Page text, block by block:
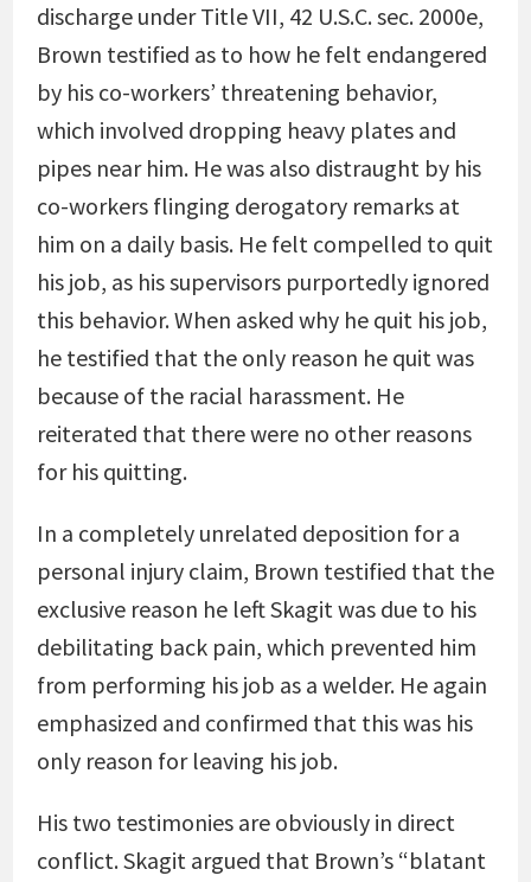
discharge under Title VII, 42 U.S.C. sec. 2000e,
Brown testified as to how he felt endangered
by his co-workers’ threatening behavior,
which involved dropping heavy plates and
pipes near him. He was also distraught by his
co-workers flinging derogatory remarks at
him on a daily basis. He felt compelled to quit
his job, as his supervisors purportedly ignored
this behavior. When asked why he quit his job,
he testified that the only reason he quit was
because of the racial harassment. He
reiterated that there were no other reasons
for his quitting.
In a completely unrelated deposition for a
personal injury claim, Brown testified that the
exclusive reason he left Skagit was due to his
debilitating back pain, which prevented him
from performing his job as a welder. He again
emphasized and confirmed that this was his
only reason for leaving his job.
His two testimonies are obviously in direct
conflict. Skagit argued that Brown’s “blatant